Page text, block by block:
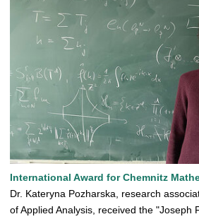
International Award for Chemnitz
Dr. Kateryna Pozharska, research
of Applied Analysis, received the "Joseph